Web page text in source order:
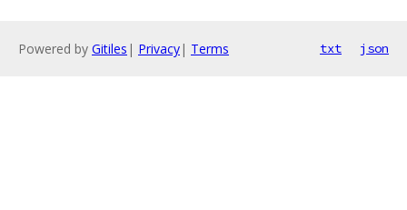
Powered by Gitiles | Privacy| Terms txt json